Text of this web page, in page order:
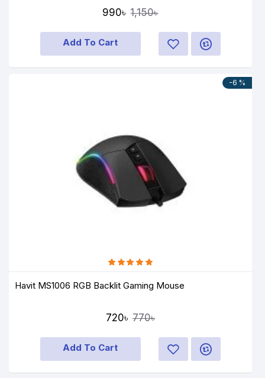
990৳ 1,150৳
Add To Cart
-6 %
Havit MS1006 RGB Backlit Gaming Mouse
720৳ 770৳
Add To Cart